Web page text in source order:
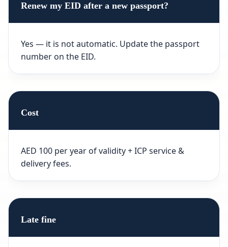
Renew my EID after a new passport?
Yes — it is not automatic. Update the passport
number on the EID.
Cost
AED 100 per year of validity + ICP service &
delivery fees.
Late fine